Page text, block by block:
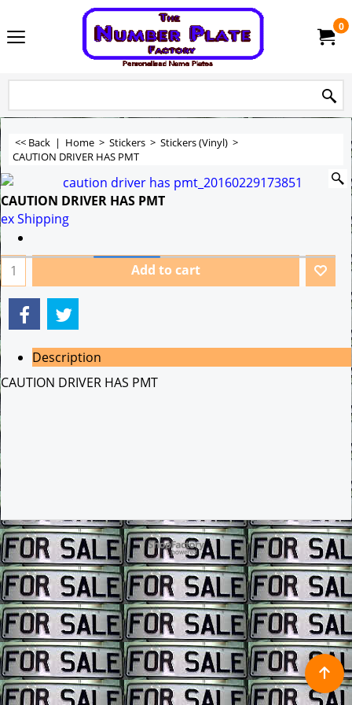
0
<< Back | Home > Stickers > Stickers (Vinyl) >
CAUTION DRIVER HAS PMT
CAUTION DRIVER HAS PMT
ex Shipping
Add to cart
Description
CAUTION DRIVER HAS PMT
To create online store ShopFactory eCommerce software was used.